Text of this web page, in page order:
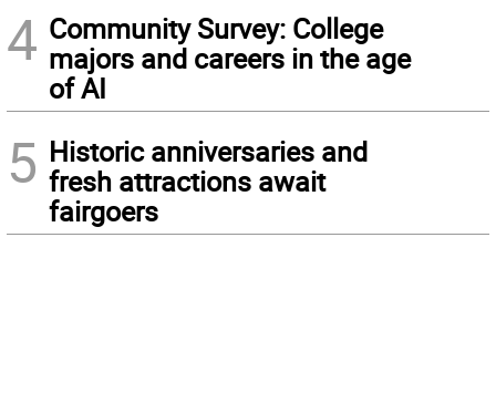
4 Community Survey: College
majors and careers in the age
of AI
5 Historic anniversaries and
fresh attractions await
fairgoers